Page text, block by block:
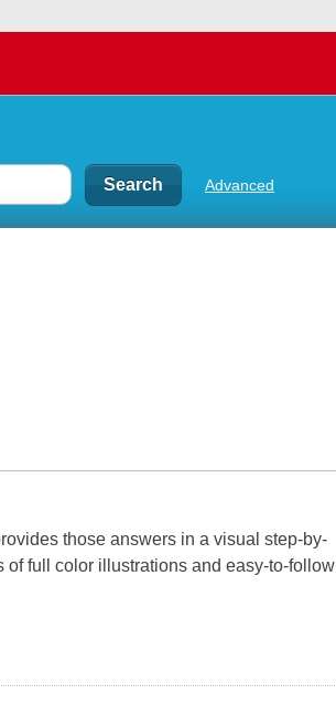
Advanced
those answers in a visual step-by-
of full color illustrations and easy-to-follow